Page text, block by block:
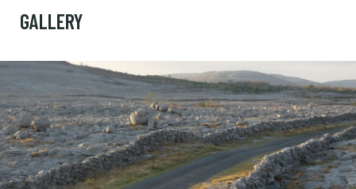
GALLERY